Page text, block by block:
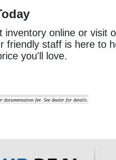
online or visit
friendly staff is here to
you'll love.
fee. See dealer for details.